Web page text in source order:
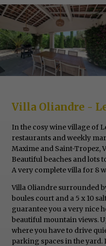
Villa Oliandre -
In the cosy wine village of
restaurants and weekly
Maxime and Saint-Tropez,
Beautiful beaches and lots
A very complete villa for 8
Villa Oliandre surrounded
boules court and a 5 x 10
guarantee you a very nice
beautiful mountain views.
where you have to drive
parking spaces in the